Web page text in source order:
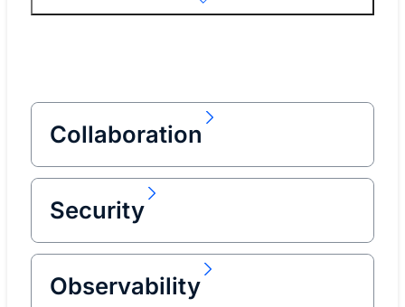
Collaboration
Security
Observability